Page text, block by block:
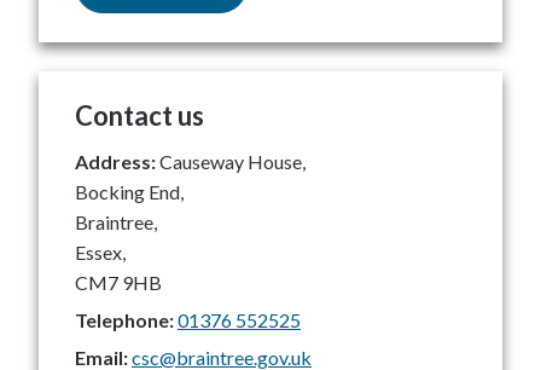
Contact us
Address:Causeway House,
Bocking End,
Braintree,
Essex,
CM7 9HB
Telephone:01376 552525
Email:csc@braintree.gov.uk